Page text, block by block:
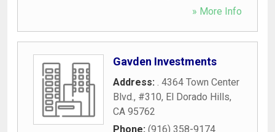
» More Info
Gavden Investments
Address:
. 4364 Town Center
Blvd., #310, El Dorado Hills,
CA 95762
Phone: (916) 358-9174